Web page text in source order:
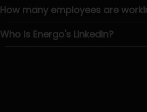
How many employees are
Who is Energo's LinkedIn?